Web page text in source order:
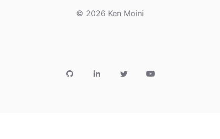
© 2026 Ken Moini